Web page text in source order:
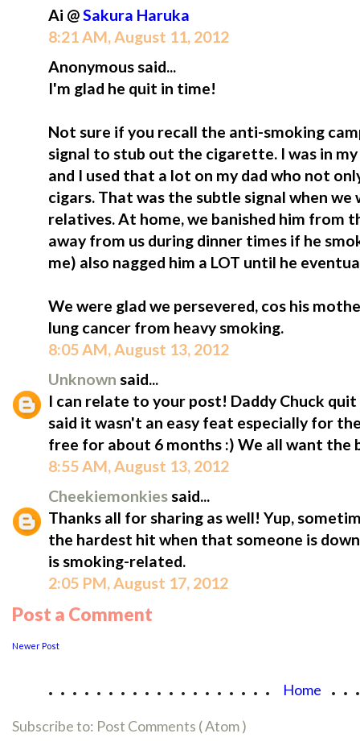
Ai @ Sakura Haruka
8:21 AM, August 11, 2012
Anonymous said...
I'm glad he quit in time!
Not sure if you recall the anti-smoking
signal to stub out the cigarette. I was in
and I used that a lot on my dad who not
cigars. That was the subtle signal when
relatives. At home, we banished him from
away from us during dinner times if he
me) also nagged him a LOT until he
We were glad we persevered, cos his
lung cancer from heavy smoking.
8:05 AM, August 13, 2012
Unknown said...
I can relate to your post! Daddy Chuck
said it wasn't an easy feat especially for
free for about 6 months :) We all want the
8:55 AM, August 13, 2012
Cheekiemonkies said...
Thanks all for sharing as well! Yup,
the hardest hit when that someone is
is smoking-related.
2:05 PM, August 17, 2012
Post a Comment
Newer Post
................... Home
Subscribe to: Post Comments ( Atom )